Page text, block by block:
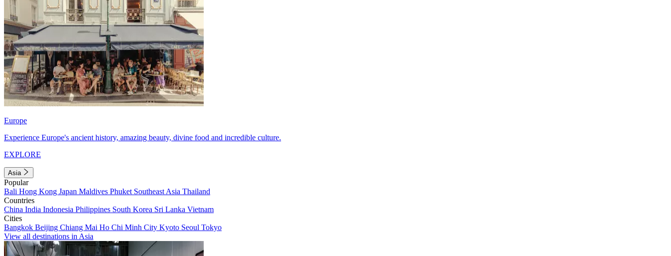
Europe
Experience Europe's ancient history, amazing beauty, divine food and incredible culture.
EXPLORE
Asia
Popular
Bali Hong Kong Japan Maldives Phuket Southeast Asia Thailand
Countries
China India Indonesia Philippines South Korea Sri Lanka Vietnam
Cities
Bangkok Beijing Chiang Mai Ho Chi Minh City Kyoto Seoul Tokyo
View all destinations in Asia